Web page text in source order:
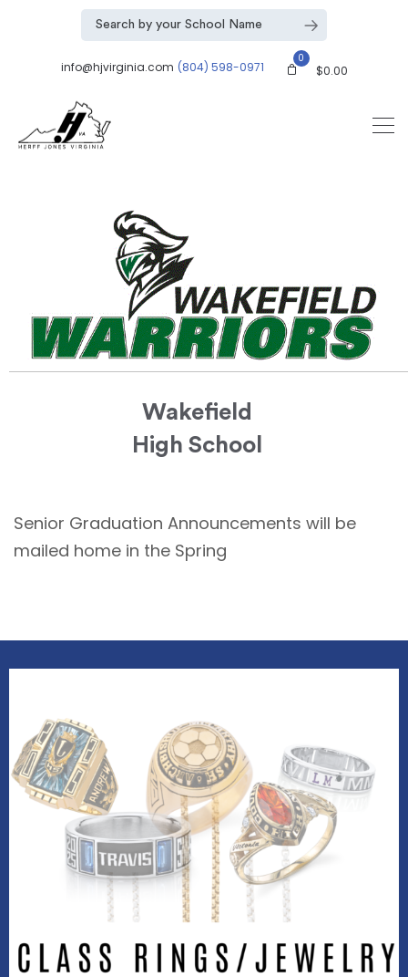
info@hjvirginia.com (804) 598-0971
0
$0.00
Wakefield
High School
Senior Graduation Announcements will be
mailed home in the Spring